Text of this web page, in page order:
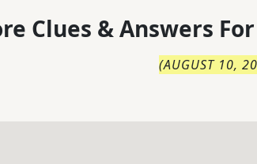
Clues & Answers For
(AUGUST 10,